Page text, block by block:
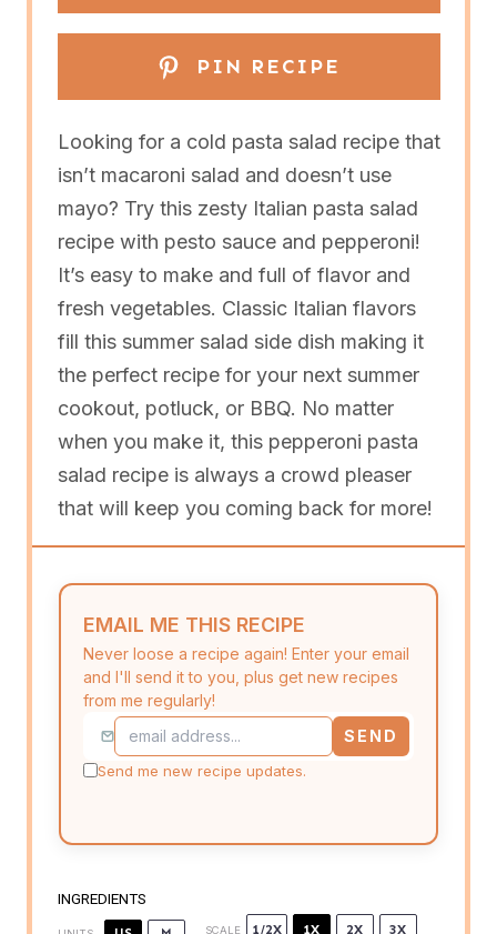
PIN RECIPE
Looking for a cold pasta salad recipe that
isn’t macaroni salad and doesn’t use
mayo? Try this zesty Italian pasta salad
recipe with pesto sauce and pepperoni!
It’s easy to make and full of flavor and
fresh vegetables. Classic Italian flavors
fill this summer salad side dish making it
the perfect recipe for your next summer
cookout, potluck, or BBQ. No matter
when you make it, this pepperoni pasta
salad recipe is always a crowd pleaser
that will keep you coming back for more!
EMAIL ME THIS RECIPE
Never loose a recipe again! Enter your email
and I'll send it to you, plus get new recipes
from me regularly!
SEND
Send me new recipe updates.
INGREDIENTS
SCALE 1/2X 1X 2X 3X